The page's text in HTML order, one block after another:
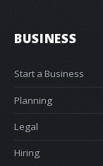
BUSINESS
Start a Business
Planning
Legal
Hiring